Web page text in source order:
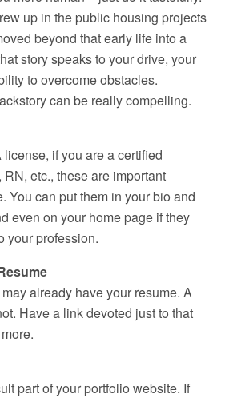
up in the public housing projects
beyond that early life into a
story speaks to your drive, your
to overcome obstacles.
can be really compelling.
if you are a certified
etc., these are important
You can put them in your bio and
even on your home page if they
your profession.
already have your resume. A
Have a link devoted just to that
part of your portfolio website. If